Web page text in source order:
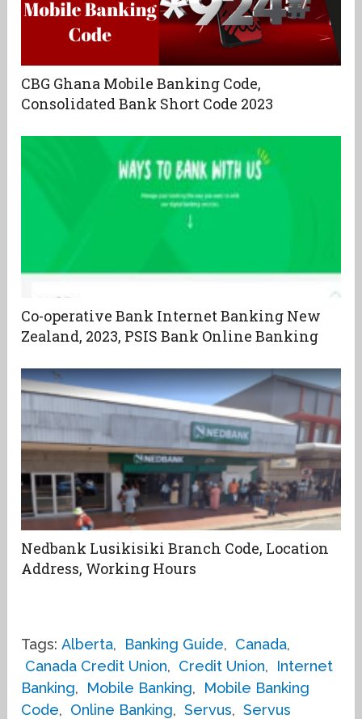
CBG Ghana Mobile Banking Code,
Consolidated Bank Short Code 2023
Co-operative Bank Internet Banking New
Zealand, 2023, PSIS Bank Online Banking
Nedbank Lusikisiki Branch Code, Location
Address, Working Hours
Tags: Alberta, Banking Guide, Canada,
Canada Credit Union, Credit Union,
Internet
Banking, Mobile Banking,
Mobile Banking
Code, Online Banking, Servus, Servus